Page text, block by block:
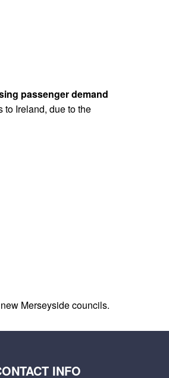
passenger demand
to Ireland, due to the
Merseyside councils.
INFO